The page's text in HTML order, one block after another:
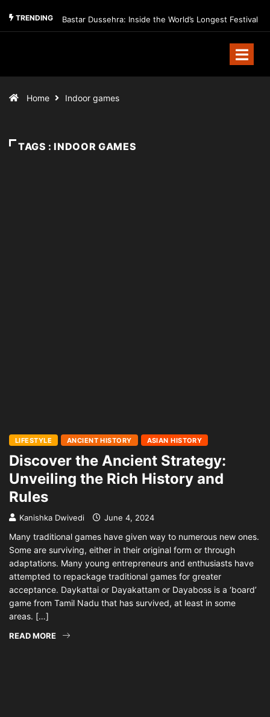
TRENDING Bastar Dussehra: Inside the World’s Longest Festival
Home Indoor games
TAGS : INDOOR GAMES
LIFESTYLE ANCIENT HISTORY ASIAN HISTORY
Discover the Ancient Strategy:
Unveiling the Rich History and
Rules
Kanishka Dwivedi June 4, 2024
Many traditional games have given way to numerous new ones.
Some are surviving, either in their original form or through
adaptations. Many young entrepreneurs and enthusiasts have
attempted to repackage traditional games for greater
acceptance. Daykattai or Dayakattam or Dayaboss is a ‘board’
game from Tamil Nadu that has survived, at least in some
areas. […]
READ MORE